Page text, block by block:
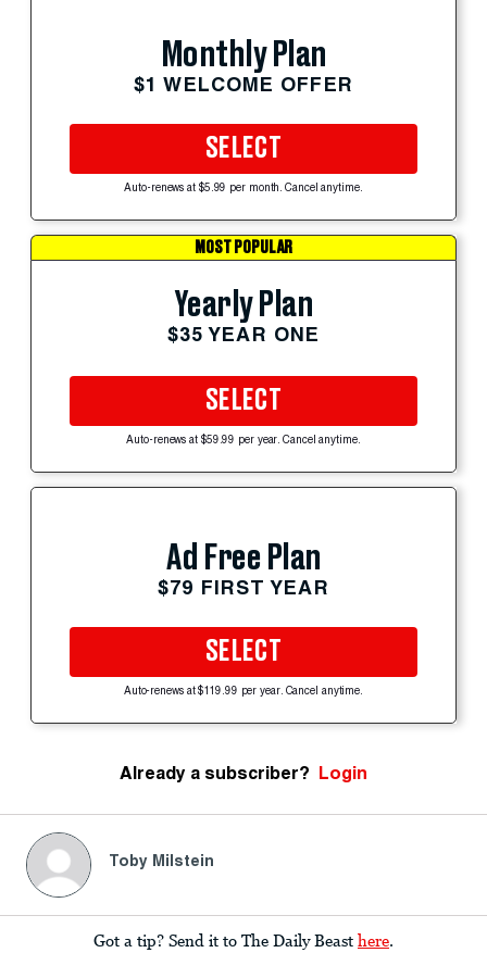
Monthly Plan
$1 WELCOME OFFER
SELECT
Auto-renews at $5.99 per month. Cancel anytime.
MOST POPULAR
Yearly Plan
$35 YEAR ONE
SELECT
Auto-renews at $59.99 per year. Cancel anytime.
Ad Free Plan
$79 FIRST YEAR
SELECT
Auto-renews at $119.99 per year. Cancel anytime.
Already a subscriber? Login
Toby Milstein
Got a tip? Send it to The Daily Beast here.